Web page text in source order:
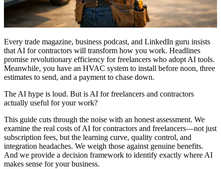
Every trade magazine, business podcast, and LinkedIn guru insists
that AI for contractors will transform how you work. Headlines
promise revolutionary efficiency for freelancers who adopt AI tools.
Meanwhile, you have an HVAC system to install before noon, three
estimates to send, and a payment to chase down.
The AI hype is loud. But is AI for freelancers and contractors
actually useful for your work?
This guide cuts through the noise with an honest assessment. We
examine the real costs of AI for contractors and freelancers—not just
subscription fees, but the learning curve, quality control, and
integration headaches. We weigh those against genuine benefits.
And we provide a decision framework to identify exactly where AI
makes sense for your business.